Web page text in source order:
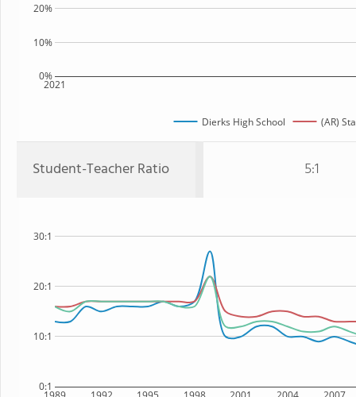
2021
0%
10%
20%
Dierks High School (AR)
Student-Teacher Ratio 5:1
0:1
10:1
20:1
30:1